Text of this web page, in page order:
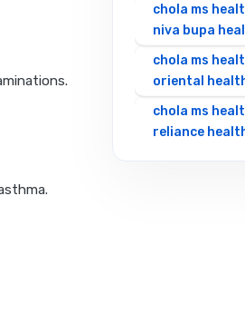
chola ms
niva bupa
chola ms
oriental
chola ms
reliance